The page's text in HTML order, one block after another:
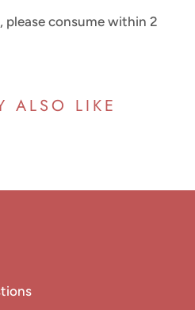
please consume within 2
ALSO LIKE